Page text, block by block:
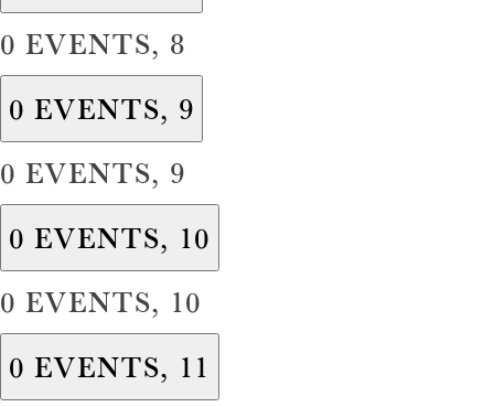
0 EVENTS, 8
0 EVENTS, 9
0 EVENTS, 9
0 EVENTS, 10
0 EVENTS, 10
0 EVENTS, 11